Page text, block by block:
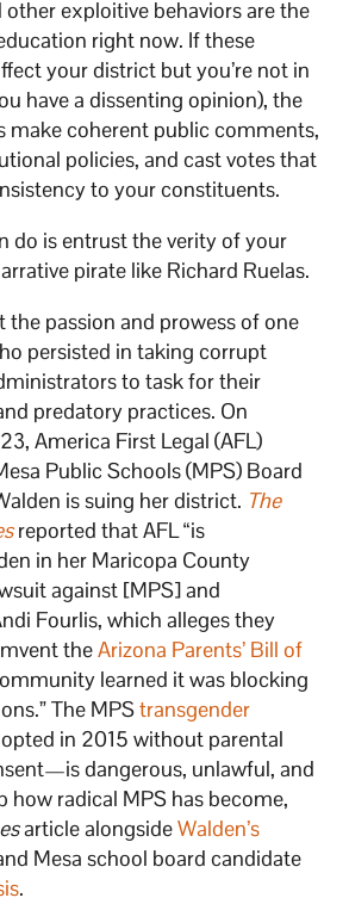
other exploitive behaviors are the
right now. If these
your district but you’re not in
have a dissenting opinion), the
make coherent public comments,
policies, and cast votes that
to your constituents.
do is entrust the verity of your
pirate like Richard Ruelas.
the passion and prowess of one
persisted in taking corrupt
to task for their
predatory practices. On
America First Legal (AFL)
Public Schools (MPS) Board
is suing her district. The
reported that AFL “is
in her Maricopa County
against [MPS] and
Fourlis, which alleges they
theArizona Parents’ Bill of
learned it was blocking
The MPStransgender
in 2015 without parental
dangerous, unlawful, and
how radical MPS has become,
article alongsideWalden’s
Mesa school board candidate
.